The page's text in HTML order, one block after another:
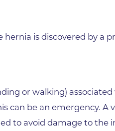
is discovered by a
or walking)
can be an emergency. A
to avoid damage to the